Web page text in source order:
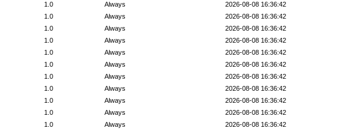
2026-08-08 16:36:42
Always
1.0
2026-08-08 16:36:42
Always
1.0
2026-08-08 16:36:42
Always
1.0
2026-08-08 16:36:42
Always
1.0
2026-08-08 16:36:42
Always
1.0
2026-08-08 16:36:42
Always
1.0
2026-08-08 16:36:42
Always
1.0
2026-08-08 16:36:42
Always
1.0
2026-08-08 16:36:42
Always
1.0
2026-08-08 16:36:42
Always
1.0
2026-08-08 16:36:42
Always
1.0